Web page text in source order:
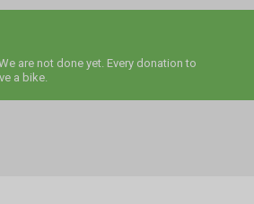
are not done yet. Every donation to
a bike.